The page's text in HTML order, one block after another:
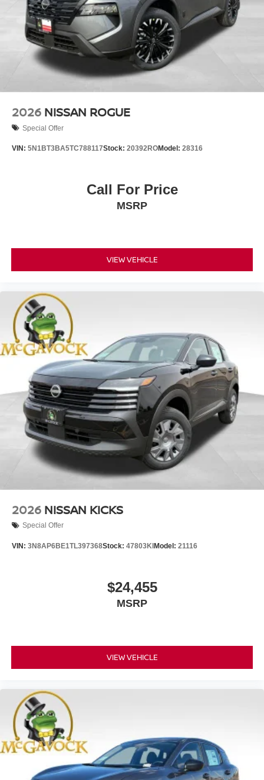
2026 NISSAN ROGUE
Special Offer
VIN: 5N1BT3BA5TC788117Stock: 20392ROModel: 28316
Call For Price
MSRP
VIEW VEHICLE
2026 NISSAN KICKS
Special Offer
VIN: 3N8AP6BE1TL397368Stock: 47803KI Model: 21116
$24,455
MSRP
VIEW VEHICLE